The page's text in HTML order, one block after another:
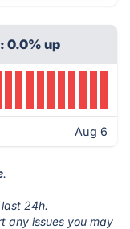
0.0% up
Aug 6
.
24h.
any issues you may